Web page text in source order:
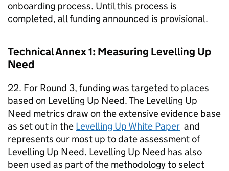
onboarding process. Until this process is
completed, all funding announced is provisional.
Technical Annex 1: Measuring Levelling Up
Need
22. For Round 3, funding was targeted to places
based on Levelling Up Need. The Levelling Up
Need metrics draw on the extensive evidence base
as set out in the Levelling Up White Paper and
represents our most up to date assessment of
Levelling Up Need. Levelling Up Need has also
been used as part of the methodology to select